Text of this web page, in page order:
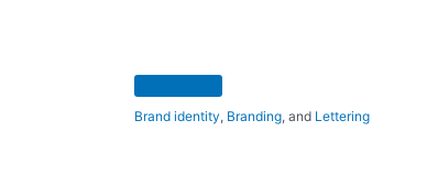
Brand identity, Branding, and Lettering